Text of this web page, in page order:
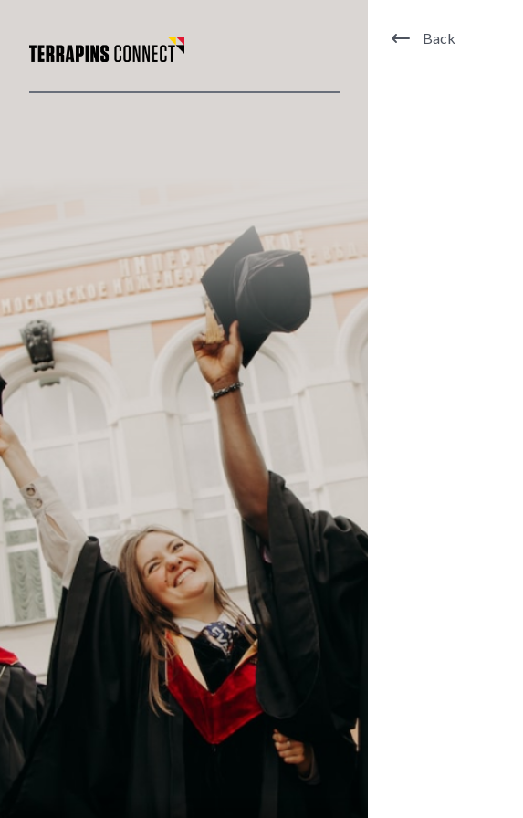
Back